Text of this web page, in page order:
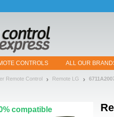
CONTROLS ALL OUR
Remote Control Remote LG
compatible